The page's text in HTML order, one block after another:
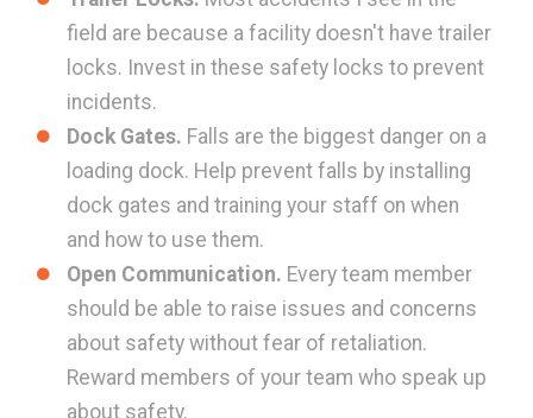
field are because a facility doesn't have trailer
locks. Invest in these safety locks to prevent
incidents.
Dock Gates. Falls are the biggest danger on a
loading dock. Help prevent falls by installing
dock gates and training your staff on when
and how to use them.
Open Communication. Every team member
should be able to raise issues and concerns
about safety without fear of retaliation.
Reward members of your team who speak up
about safety.